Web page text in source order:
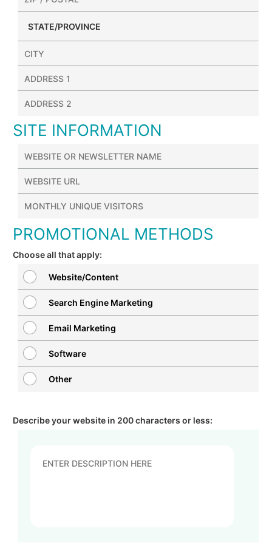
STATE/PROVINCE
SITE INFORMATION
PROMOTIONAL METHODS
Choose all that apply:
Website/Content
Search Engine Marketing
Email Marketing
Software
Other
Describe your website in 200 characters or less: